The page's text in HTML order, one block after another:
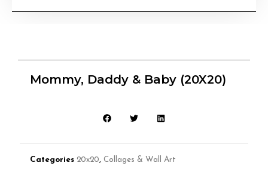
Mommy, Daddy & Baby (20X20)
Categories 20x20 Collages & Wall Art